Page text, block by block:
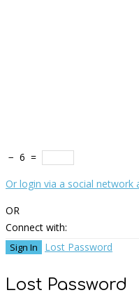
− 6 =
Or login via a social network
OR
Connect with:
Lost Password
Lost Password